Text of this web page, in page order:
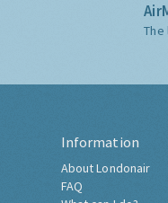
The
Information
About Londonair
FAQ